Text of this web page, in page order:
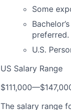
Some
U.S.
US Salary Range
$111,000—
The salary range